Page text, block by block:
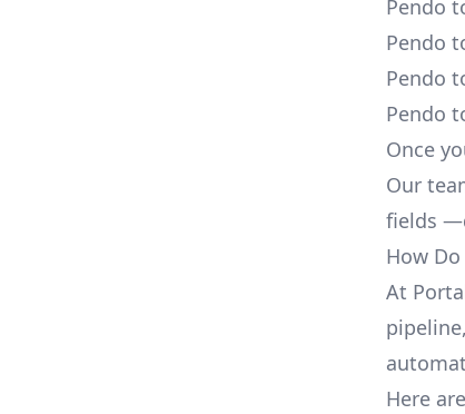
Pendo
Pendo
Pendo
Pendo
Once
Our
fields
How
At
Here